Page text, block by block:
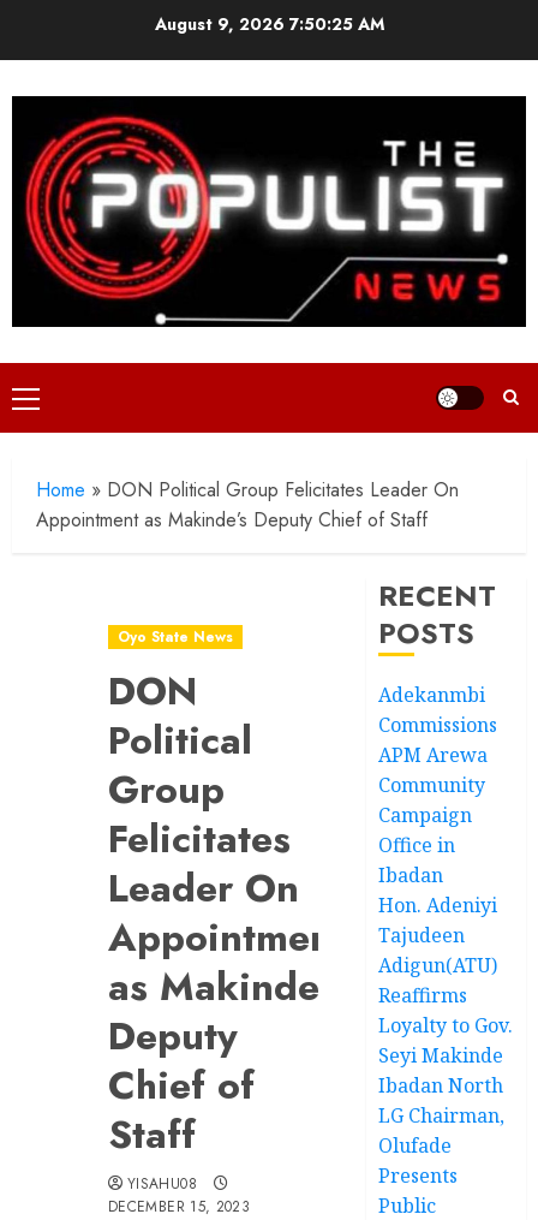
August 9, 2026 7:50:26 AM
Primary
Menu
Home » DON Political Group Felicitates Leader On
Appointment as Makinde’s Deputy Chief of Staff
Oyo State News
DON
Political
Group
Felicitates
Leader On
Appointment
as Makinde’s
Deputy
Chief of
Staff
YISAHU08
DECEMBER 15, 2023
RECENT
POSTS
Adekanmbi
Commissions
APM Arewa
Community
Campaign
Office in
Ibadan
Hon. Adeniyi
Tajudeen
Adigun(ATU)
Reaffirms
Loyalty to Gov.
Seyi Makinde
Ibadan North
LG Chairman,
Olufade
Presents
Public